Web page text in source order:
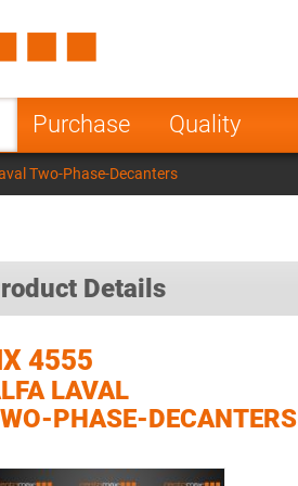
Purchase Quality
Poland
India
Two-Phase-Decanters
Details
4555
LAVAL
PHASE-DECANTERS